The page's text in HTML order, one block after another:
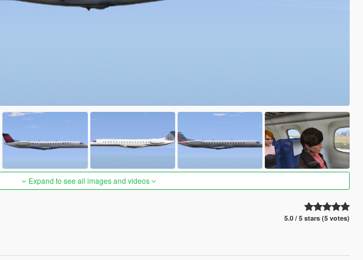
Expand to see all images and videos
5.0 / 5 stars (5 votes)